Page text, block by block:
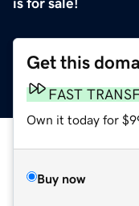
is for sale!
Get this
FAST
Own it today for
Buy now